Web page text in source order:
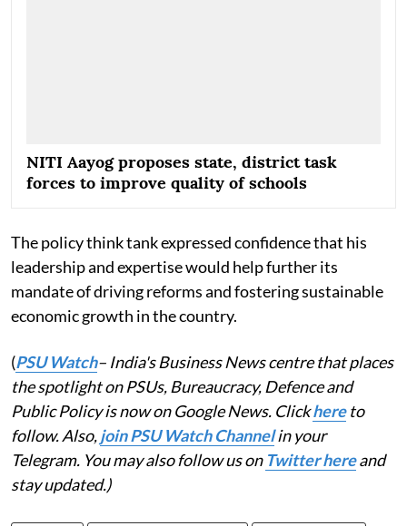
NITI Aayog proposes state, district task
forces to improve quality of schools
The policy think tank expressed confidence that his
leadership and expertise would help further its
mandate of driving reforms and fostering sustainable
economic growth in the country.
(PSU Watch– India's Business News centre that places
the spotlight on PSUs, Bureaucracy, Defence and
Public Policy is now on Google News. Clickhereto
follow. Also,join PSU Watch Channelin your
Telegram. You may also follow us on Twitter hereand
stay updated.)